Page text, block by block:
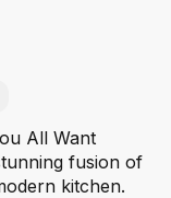
All Want
fusion of
kitchen.